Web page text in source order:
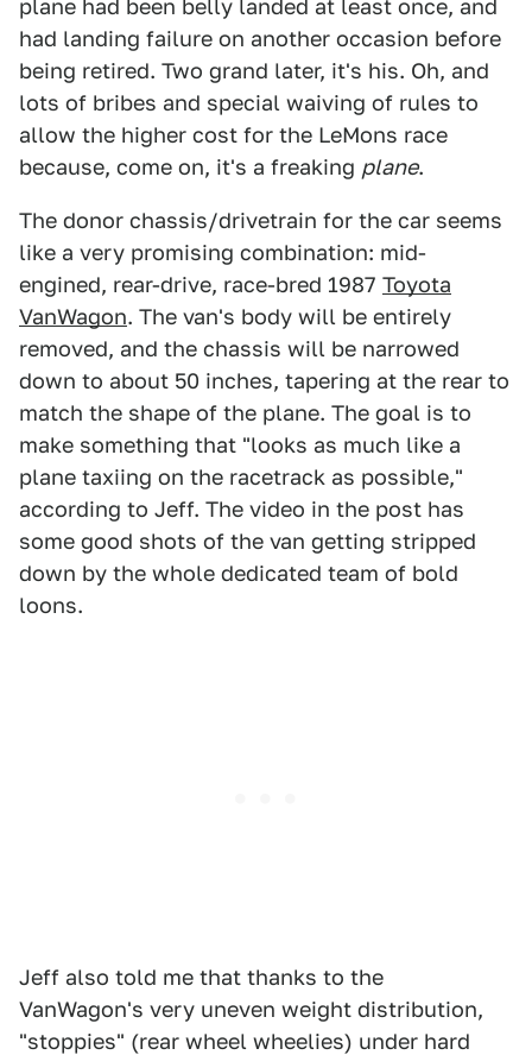
plane had been belly landed at least once, and
had landing failure on another occasion before
being retired. Two grand later, it's his. Oh, and
lots of bribes and special waiving of rules to
allow the higher cost for the LeMons race
because, come on, it's a freaking plane.
The donor chassis/drivetrain for the car seems
like a very promising combination: mid-
engined, rear-drive, race-bred 1987 Toyota
VanWagon. The van's body will be entirely
removed, and the chassis will be narrowed
down to about 50 inches, tapering at the rear to
match the shape of the plane. The goal is to
make something that "looks as much like a
plane taxiing on the racetrack as possible,"
according to Jeff. The video in the post has
some good shots of the van getting stripped
down by the whole dedicated team of bold
loons.
Jeff also told me that thanks to the
VanWagon's very uneven weight distribution,
"stoppies" (rear wheel wheelies) under hard